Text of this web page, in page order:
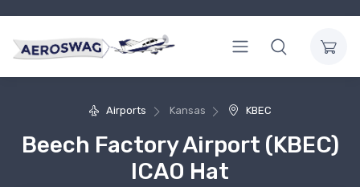
Airports Kansas KBEC
Beech Factory Airport (KBEC)
ICAO Hat